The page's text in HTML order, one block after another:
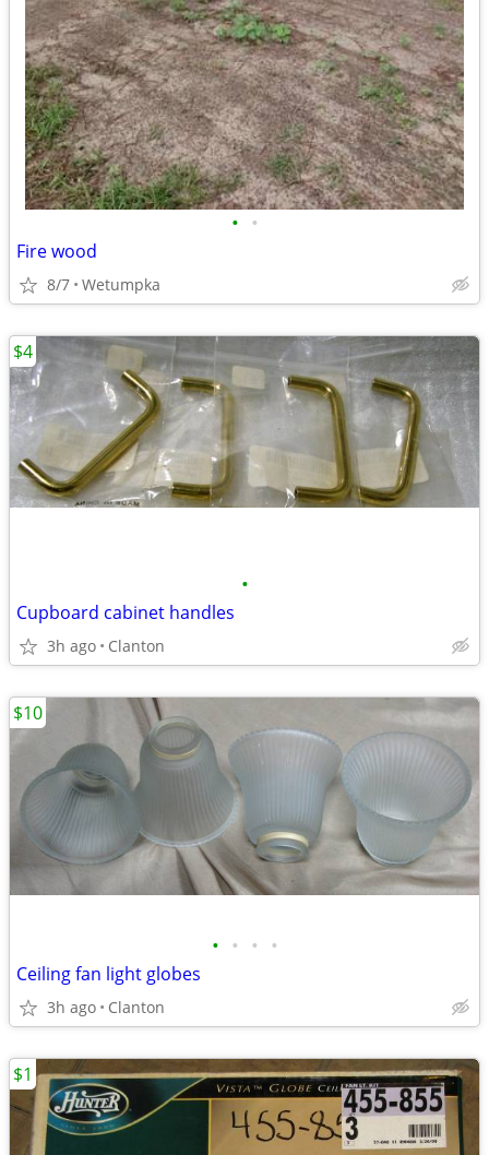
• •
Fire wood
8/7 Wetumpka
•
Cupboard cabinet handles
3h ago Clanton
$4
• • • •
Ceiling fan light globes
3h ago Clanton
$10
$1